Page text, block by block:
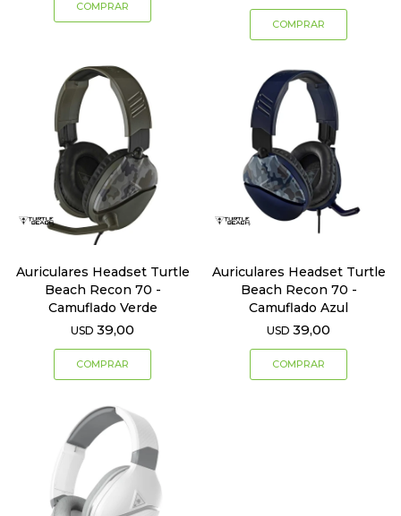
Auriculares Headset Turtle
Beach Recon 70 -
Camuflado Verde
USD 39,00
Auriculares Headset Turtle
Beach Recon 70 -
Camuflado Azul
USD 39,00